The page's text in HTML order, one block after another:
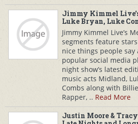
Jimmy Kimmel
Luke Bryan, Luke
Jimmy Kimmel Live’s
segments feature
nice things people
popular social media
night show’s latest
music acts Midland,
Combs along with
Rapper, .. Read More
Justin Moore &